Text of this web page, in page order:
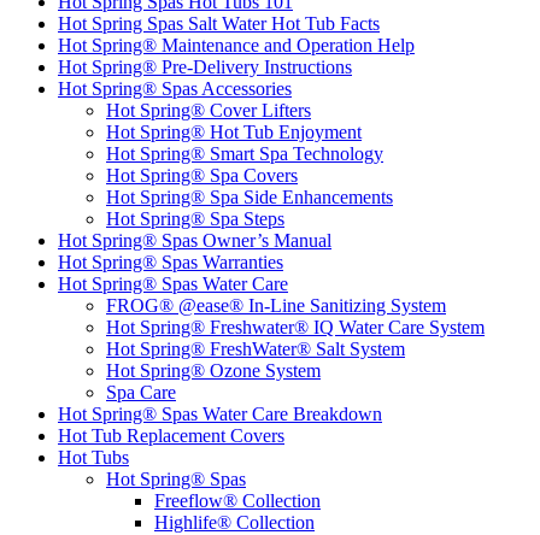
Hot Spring Spas Salt Water Hot Tub Facts
Hot Spring® Maintenance and Operation Help
Hot Spring® Pre-Delivery Instructions
Hot Spring® Spas Accessories
Hot Spring® Cover Lifters
Hot Spring® Hot Tub Enjoyment
Hot Spring® Smart Spa Technology
Hot Spring® Spa Covers
Hot Spring® Spa Side Enhancements
Hot Spring® Spa Steps
Hot Spring® Spas Owner’s Manual
Hot Spring® Spas Warranties
Hot Spring® Spas Water Care
FROG® @ease® In-Line Sanitizing System
Hot Spring® Freshwater® IQ Water Care System
Hot Spring® FreshWater® Salt System
Hot Spring® Ozone System
Spa Care
Hot Spring® Spas Water Care Breakdown
Hot Tub Replacement Covers
Hot Tubs
Hot Spring® Spas
Freeflow® Collection
Highlife® Collection